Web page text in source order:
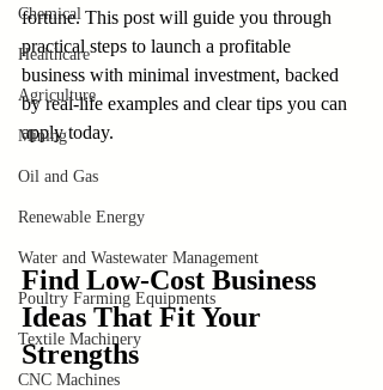
Chemical
Healthcare
Agriculture
Mining
Oil and Gas
Renewable Energy
Water and Wastewater Management
Poultry Farming Equipments
Textile Machinery
CNC Machines
fortune. This post will guide you through
practical steps to launch a profitable
business with minimal investment, backed
by real-life examples and clear tips you can
apply today.
Find Low-Cost Business
Ideas That Fit Your
Strengths